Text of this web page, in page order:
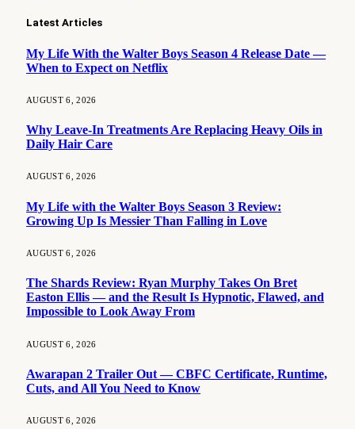
Latest Articles
My Life With the Walter Boys Season 4 Release Date —
When to Expect on Netflix
AUGUST 6, 2026
Why Leave-In Treatments Are Replacing Heavy Oils in
Daily Hair Care
AUGUST 6, 2026
My Life with the Walter Boys Season 3 Review:
Growing Up Is Messier Than Falling in Love
AUGUST 6, 2026
The Shards Review: Ryan Murphy Takes On Bret
Easton Ellis — and the Result Is Hypnotic, Flawed, and
Impossible to Look Away From
AUGUST 6, 2026
Awarapan 2 Trailer Out — CBFC Certificate, Runtime,
Cuts, and All You Need to Know
AUGUST 6, 2026